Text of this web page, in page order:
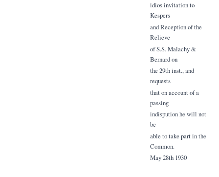
idios invitation to
Kespers
and Reception of the
Relieve
of S.S. Malachy &
Bernard on
the 29th inst., and
requests
that on account of a
passing
indispution he will not
be
able to take part in the
Common.
May 28th 1930